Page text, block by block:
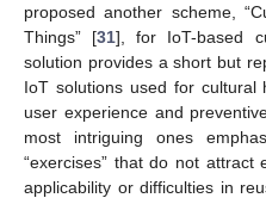
proposed another scheme,
Things” [31], for IoT-based
solution provides a short but
IoT solutions used for cultural
user experience and
most intriguing ones
“exercises” that do not
applicability or difficulties in